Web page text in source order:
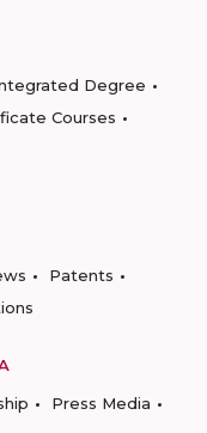
Degree
Courses
Patents
Press Media